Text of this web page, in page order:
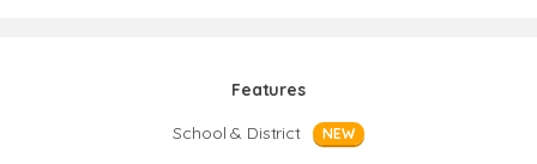
Features
School & District
NEW